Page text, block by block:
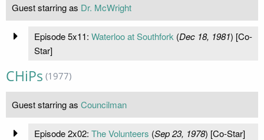
Guest starring as Dr. McWright
Episode 5x11: Waterloo at Southfork (Dec 18, 1981) [Co-
Star]
CHiPs (1977)
Guest starring as Councilman
Episode 2x02: The Volunteers (Sep 23, 1978) [Co-Star]